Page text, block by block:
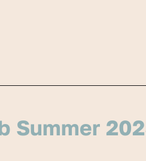
Summer